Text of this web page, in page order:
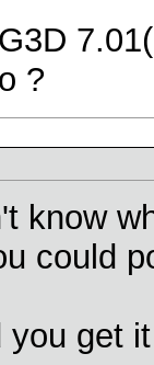
?
know
could
get